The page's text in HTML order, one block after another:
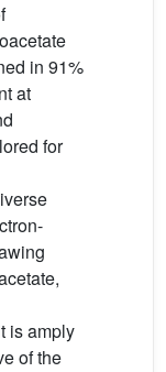
in 91%
at
for
is amply
of the